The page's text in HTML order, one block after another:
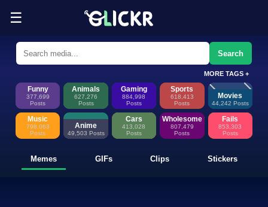
☰
Funny Memes, GIFs, Clips &
Glickr is where memes happen—discover fresh memes, looping
Search
MORE TAGS +
Funny
377,699
Posts
Animals
627,276
Posts
Gaming
884,998
Posts
Sports
618,413
Posts
Movies
44,242 Posts
Music
798,063
Posts
Anime
49,503 Posts
Cars
413,028
Posts
Wholesome
807,479
Posts
Fails
853,303
Posts
Memes GIFs Clips Stickers